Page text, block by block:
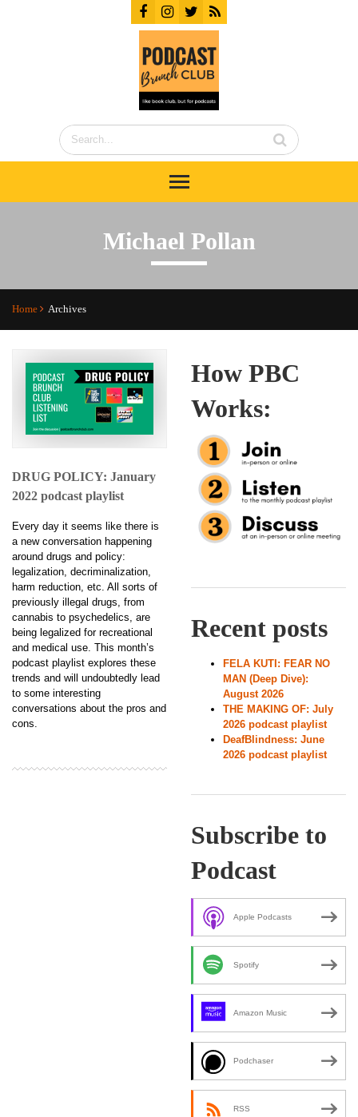
Michael Pollan
Home Archives
DRUG POLICY: January
2022 podcast playlist
Every day it seems like there is
a new conversation happening
around drugs and policy:
legalization, decriminalization,
harm reduction, etc. All sorts of
previously illegal drugs, from
cannabis to psychedelics, are
being legalized for recreational
and medical use. This month’s
podcast playlist explores these
trends and will undoubtedly lead
to some interesting
conversations about the pros and
cons.
How PBC
Works:
Recent posts
FELA KUTI: FEAR NO
MAN (Deep Dive):
August 2026
THE MAKING OF: July
2026 podcast playlist
DeafBlindness: June
2026 podcast playlist
Subscribe to
Podcast
Apple Podcasts
Spotify
Amazon Music
Podchaser
RSS